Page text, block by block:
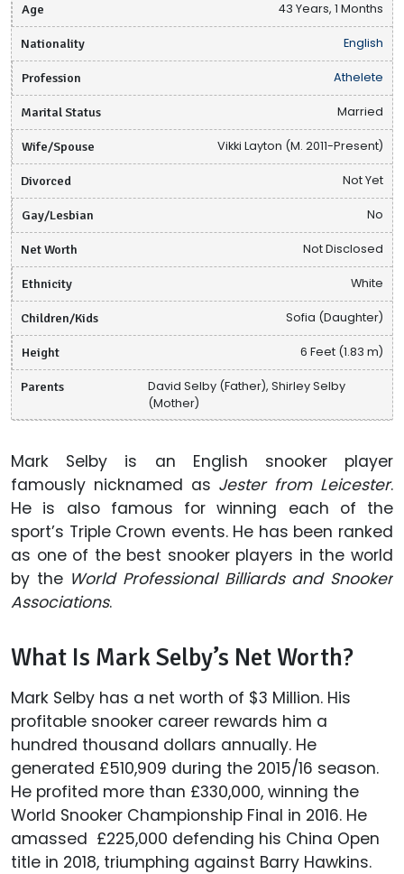
Age 43 Years, 1 Months
Nationality English
Profession Athelete
Marital Status Married
Wife/Spouse Vikki Layton (M. 2011-Present)
Divorced Not Yet
Gay/Lesbian No
Net Worth Not Disclosed
Ethnicity White
Children/Kids Sofia (Daughter)
Height 6 Feet (1.83 m)
Parents
David Selby (Father), Shirley Selby
(Mother)
Mark Selby is an English snooker player
famously nicknamed as Jester from Leicester.
He is also famous for winning each of the
sport’s Triple Crown events. He has been ranked
as one of the best snooker players in the world
by the World Professional Billiards and Snooker
Associations.
What Is Mark Selby’s Net Worth?
Mark Selby has a net worth of $3 Million. His
profitable snooker career rewards him a
hundred thousand dollars annually. He
generated £510,909 during the 2015/16 season.
He profited more than £330,000, winning the
World Snooker Championship Final in 2016. He
amassed ‎£225,000 defending his China Open
title in 2018, triumphing against Barry Hawkins.